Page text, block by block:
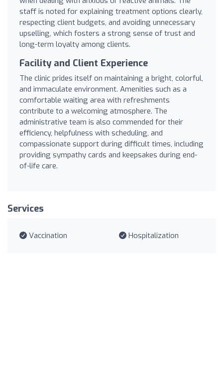
staff is noted for explaining treatment options clearly,
respecting client budgets, and avoiding unnecessary
upselling, which fosters a strong sense of trust and
long-term loyalty among clients.
Facility and Client Experience
The clinic prides itself on maintaining a bright, colorful,
and immaculate environment. Amenities such as a
comfortable waiting area with refreshments
contribute to a welcoming atmosphere. The
administrative team is also commended for their
efficiency, helpfulness with scheduling, and
compassionate support during difficult times, including
providing sympathy cards and keepsakes during end-
of-life care.
Services
Vaccination Hospitalization